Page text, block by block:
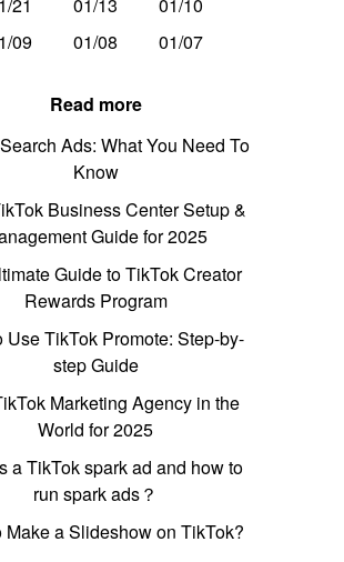
21
01/13
01/10
09
01/08 01/07
Read more
Ads: What You Need To
Know
Business Center Setup &
Guide for 2025
Guide to TikTok Creator
Rewards Program
Use TikTok Promote: Step-by-
step Guide
Marketing Agency in the
World for 2025
a TikTok spark ad and how to
run spark ads？
Make a Slideshow on TikTok?